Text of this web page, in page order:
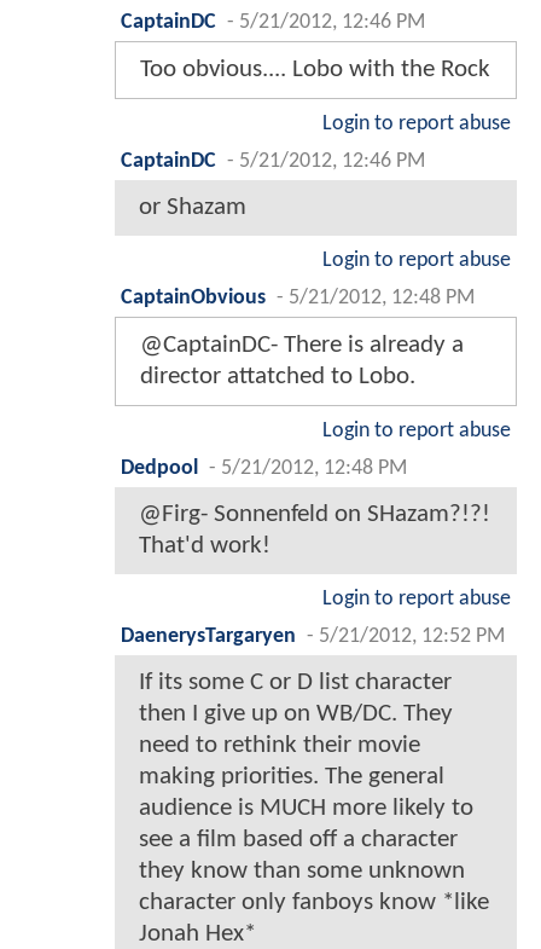
CaptainDC - 5/21/2012, 12:46 PM
Too obvious.... Lobo with the Rock
Login to report abuse
CaptainDC - 5/21/2012, 12:46 PM
or Shazam
Login to report abuse
CaptainObvious - 5/21/2012, 12:48 PM
@CaptainDC- There is already a
director attatched to Lobo.
Login to report abuse
Dedpool
- 5/21/2012, 12:48 PM
@Firg- Sonnenfeld on SHazam?!?!
That'd work!
Login to report abuse
DaenerysTargaryen - 5/21/2012, 12:52 PM
If its some C or D list character
then I give up on WB/DC. They
need to rethink their movie
making priorities. The general
audience is MUCH more likely to
see a film based off a character
they know than some unknown
character only fanboys know *like
Jonah Hex*